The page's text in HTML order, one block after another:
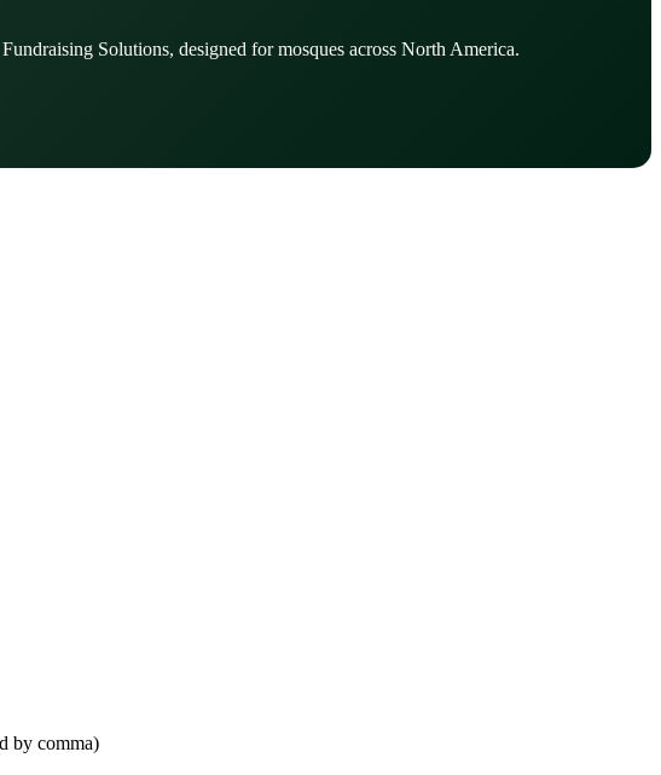
Solutions, designed for mosques across North America.
by comma)